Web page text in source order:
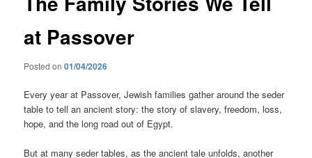
at Passover
Posted on01/04/2026
Every year at Passover, Jewish families gather around the seder
table to tell an ancient story: the story of slavery, freedom, loss,
hope, and the long road out of Egypt.
But at many seder tables, as the ancient tale unfolds, another